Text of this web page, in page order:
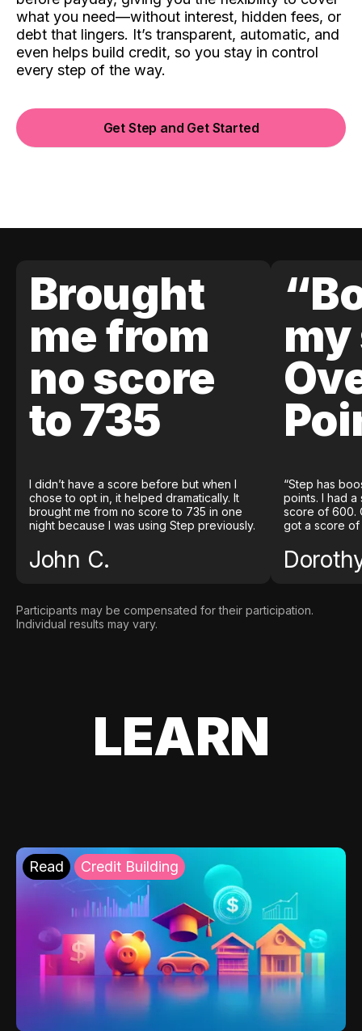
what you need—without interest, hidden fees, or
debt that lingers. It’s transparent, automatic, and
even helps build credit, so you stay in control
every step of the way.
Get Step and Get Started
Brought
me from
no score
to 735
I didn’t have a score before but when I
chose to opt in, it helped dramatically. It
brought me from no score to 735 in one
night because I was using Step previously.
John C.
my
“Step has
points. I had
score of 600.
got a score of
Participants may be compensated for their participation.
Individual results may vary.
LEARN
Read Credit Building